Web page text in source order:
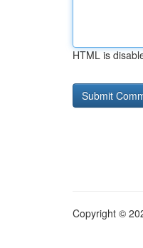
HTML is
Copyright ©